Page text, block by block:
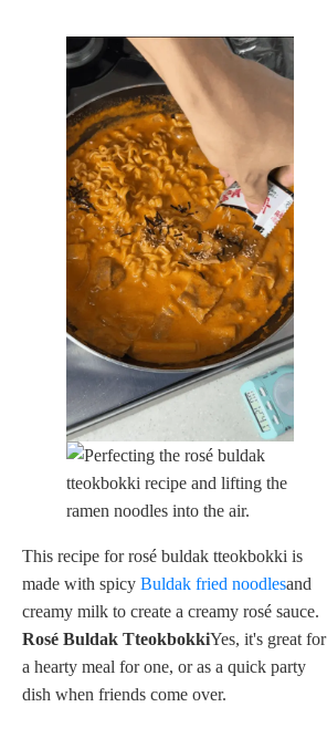
This recipe for rosé buldak tteokbokki is
made with spicy Buldak fried noodlesand
creamy milk to create a creamy rosé sauce.
Rosé Buldak TteokbokkiYes, it's great for
a hearty meal for one, or as a quick party
dish when friends come over.